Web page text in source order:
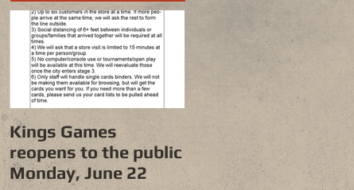
Kings Games
reopens to the public
Monday, June 22